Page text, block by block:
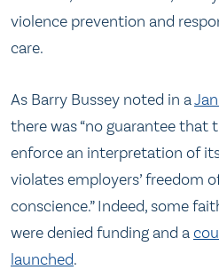
violence prevention and
care.
As Barry Bussey noted in a
there was “no guarantee
enforce an interpretation of
violates employers’ freedom
conscience.” Indeed, some
were denied funding and a
launched.